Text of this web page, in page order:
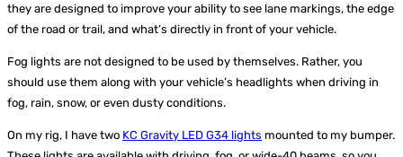
they are designed to improve your ability to see lane markings, the edge
of the road or trail, and what’s directly in front of your vehicle.
Fog lights are not designed to be used by themselves. Rather, you
should use them along with your vehicle’s headlights when driving in
fog, rain, snow, or even dusty conditions.
On my rig, I have two KC Gravity LED G34 lights mounted to my bumper.